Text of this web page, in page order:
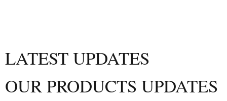
LATEST UPDATES
OUR PRODUCTS UPDATES